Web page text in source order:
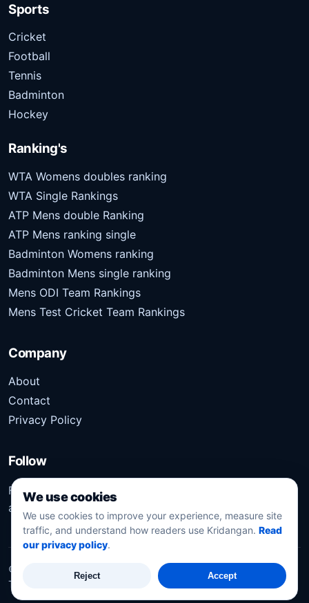
Sports
Cricket
Football
Tennis
Badminton
Hockey
Ranking's
WTA Womens doubles ranking
WTA Single Rankings
ATP Mens double Ranking
ATP Mens ranking single
Badminton Womens ranking
Badminton Mens single ranking
Mens ODI Team Rankings
Mens Test Cricket Team Rankings
Company
About
Contact
Privacy Policy
Follow
Follow Kridangan for the latest sports stories, scores,
analysis, and updates.
©
. All rights reserved.
Technology solution partner
Dynacube
We use cookies
We use cookies to improve your experience, measure site
traffic, and understand how readers use Kridangan. Read
our privacy policy.
Reject Accept